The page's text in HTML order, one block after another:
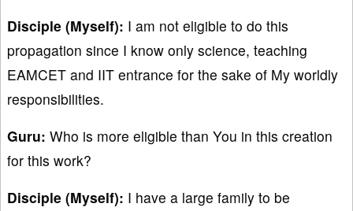
Disciple (Myself): I am not eligible to do this
propagation since I know only science, teaching
EAMCET and IIT entrance for the sake of My worldly
responsibilities.
Guru: Who is more eligible than You in this creation
for this work?
Disciple (Myself): I have a large family to be